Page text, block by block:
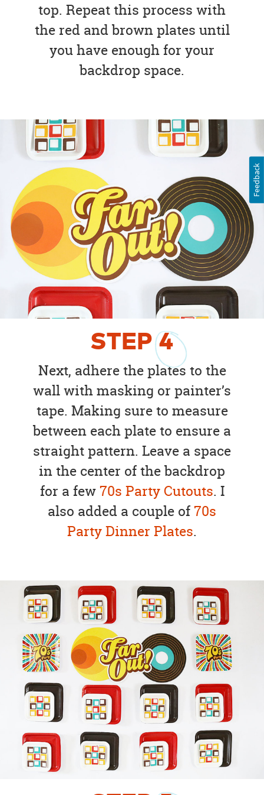
top. Repeat this process with
the red and brown plates until
you have enough for your
backdrop space.
STEP4
Next, adhere the plates to the
wall with masking or painter’s
tape. Making sure to measure
between each plate to ensure a
straight pattern. Leave a space
in the center of the backdrop
for a few70s Party Cutouts. I
also added a couple of70s
Party Dinner Plates.
Feedback